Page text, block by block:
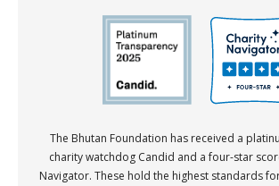
The Bhutan Foundation has received a
charity watchdog Candid and a four-star
Navigator. These hold the highest standards